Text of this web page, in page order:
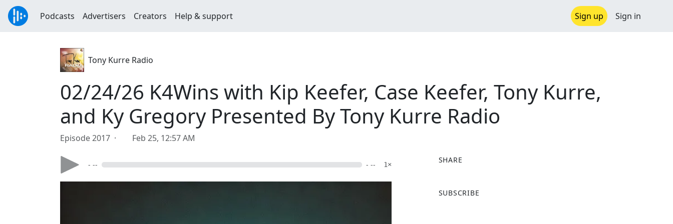
Podcasts Advertisers Creators Help & support Sign up Sign in
Tony Kurre Radio
02/24/26 K4Wins with Kip Keefer, Case Keefer, Tony Kurre,
and Ky Gregory Presented By Tony Kurre Radio
Episode 2017 · Feb 25, 12:57 AM
- -- - -- 1×
SHARE
a
SUBSCRIBE